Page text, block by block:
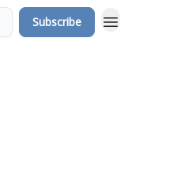
Subscribe